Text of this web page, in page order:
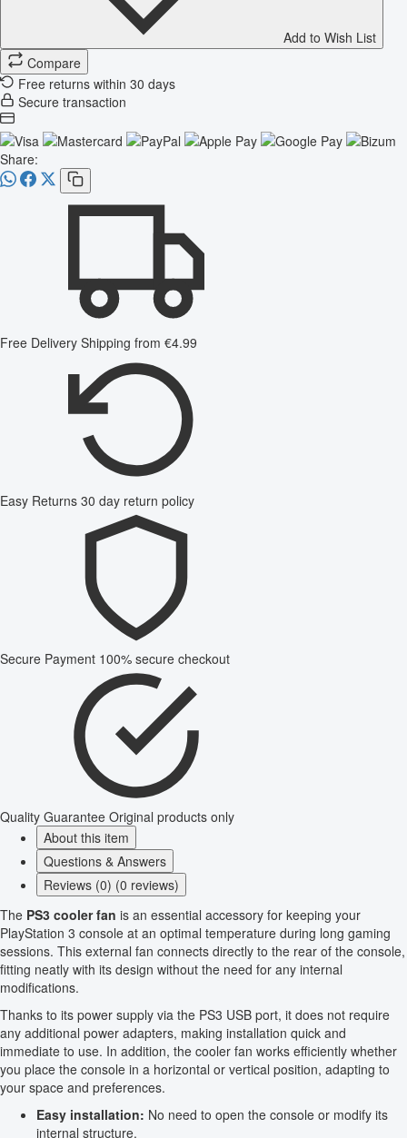
Add to Wish List
Compare
Free returns within 30 days
Secure transaction
Share:
Free Delivery Shipping from €4.99
Easy Returns 30 day return policy
Secure Payment 100% secure checkout
Quality Guarantee Original products only
About this item
Questions & Answers
Reviews (0) (0 reviews)
The PS3 cooler fan is an essential accessory for keeping your
PlayStation 3 console at an optimal temperature during long gaming
sessions. This external fan connects directly to the rear of the console,
fitting neatly with its design without the need for any internal
modifications.
Thanks to its power supply via the PS3 USB port, it does not require
any additional power adapters, making installation quick and
immediate to use. In addition, the cooler fan works efficiently whether
you place the console in a horizontal or vertical position, adapting to
your space and preferences.
Easy installation: No need to open the console or modify its
internal structure.